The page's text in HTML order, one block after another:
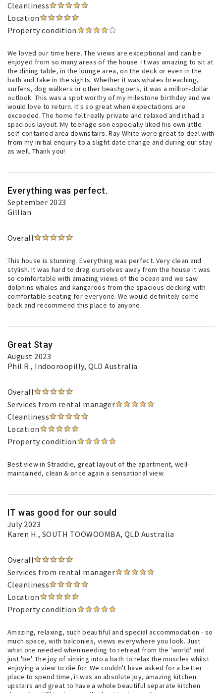
Cleanliness
Location
Property condition
We loved our time here. The views are exceptional and can be
enjoyed from so many areas of the house. It was amazing to sit at
the dining table, in the lounge area, on the deck or even in the
bath and take in the sights. Whether it was whales breaching,
surfers, dog walkers or other beachgoers, it was a million-dollar
outlook. This was a spot worthy of my milestone birthday and we
would love to return. It's so great when expectations are
exceeded. The home felt really private and relaxed and it had a
spacious layout. My teenage son especially liked his own little
self-contained area downstairs. Ray White were great to deal with
from my initial enquiry to a slight date change and during our stay
as well. Thank you!
Everything was perfect.
September 2023
Gillian
Overall
This house is stunning. Everything was perfect. Very clean and
stylish. It was hard to drag ourselves away from the house it was
so comfortable with amazing views of the ocean and we saw
dolphins whales and kangaroos from the spacious decking with
comfortable seating for everyone. We would definitely come
back and recommend this place to anyone.
Great Stay
August 2023
Phil R., Indooroopilly, QLD Australia
Overall
Services from rental manager
Cleanliness
Location
Property condition
Best view in Straddie, great layout of the apartment, well-
maintained, clean & once again a sensational view
IT was good for our sould
July 2023
Karen H., SOUTH TOOWOOMBA, QLD Australia
Overall
Services from rental manager
Cleanliness
Location
Property condition
Amazing, relaxing, such beautiful and special accommodation - so
much space, with balconies, views everywhere you look. Just
what one needed when needing to retreat from the 'world' and
just 'be'. The joy of sinking into a bath to relax the muscles whilst
enjoying a view to die for. We couldn't have asked for a better
place to spend time, it was an absolute joy, amazing kitchen
upstairs and great to have a whole beautiful separate kitchen